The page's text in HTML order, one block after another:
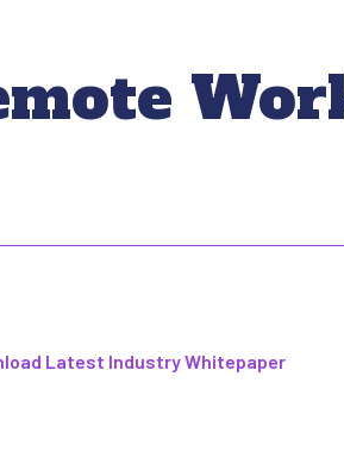
Latest Industry Whitepaper